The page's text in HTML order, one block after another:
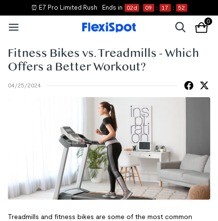
⏰ E7 Pro Limited Rush Ends in 02d 09 : 17 : 51
0
Fitness Bikes vs. Treadmills - Which
Offers a Better Workout?
04/25/2024
Treadmills and fitness bikes are some of the most common